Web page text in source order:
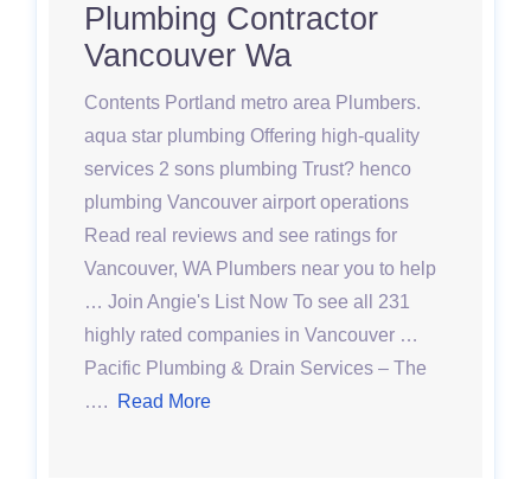
Plumbing Contractor
Vancouver Wa
Contents Portland metro area Plumbers.
aqua star plumbing Offering high-quality
services 2 sons plumbing Trust? henco
plumbing Vancouver airport operations
Read real reviews and see ratings for
Vancouver, WA Plumbers near you to help
… Join Angie's List Now To see all 231
highly rated companies in Vancouver …
Pacific Plumbing & Drain Services – The
….
Read More